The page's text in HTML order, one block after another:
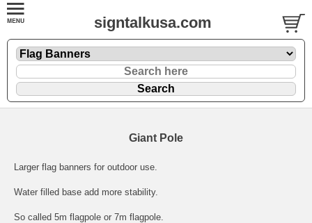
signtalkusa.com
Giant Pole
Larger flag banners for outdoor use.
Water filled base add more stability.
So called 5m flagpole or 7m flagpole.